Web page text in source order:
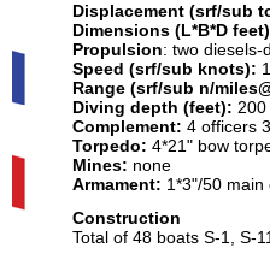
Displacement (srf/sub
Dimensions (L*B*D
Propulsion: two diesels-
Speed (srf/sub knots):
Range (srf/sub n/
Diving depth (feet): 200
Complement: 4 officers
Torpedo: 4*21" bow
Mines: none
Armament: 1*3"/50
Total of 48 boats S-1, S-